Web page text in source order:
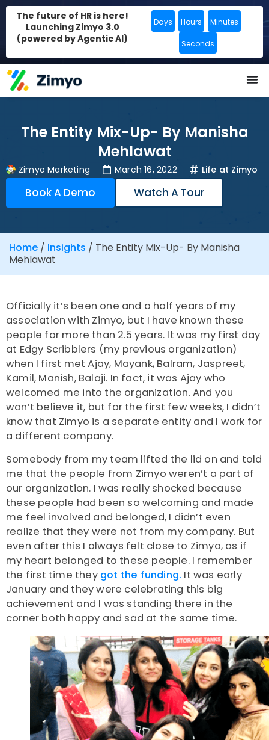
The future of HR is here!
Launching Zimyo 3.0
(powered by Agentic AI)
Days Hours Minutes
Seconds
The Entity Mix-Up- By Manisha
Mehlawat
Zimyo Marketing March 16, 2022 Life at Zimyo
Book A Demo Watch A Tour
Home / Insights / The Entity Mix-Up- By Manisha
Mehlawat
Officially it’s been one and a half years of my
association with Zimyo, but I have known these
people for more than 2.5 years. It was my first day
at Edgy Scribblers (my previous organization)
when I first met Ajay, Mayank, Balram, Jaspreet,
Kamil, Manish, Balaji. In fact, it was Ajay who
welcomed me into the organization. And you
won’t believe it, but for the first few weeks, I didn’t
know that Zimyo is a separate entity and I work for
a different company.
Somebody from my team lifted the lid on and told
me that the people from Zimyo weren’t a part of
our organization. I was really shocked because
these people had been so welcoming and made
me feel involved and belonged, I didn’t even
realize that they were not from my company. But
even after this I always felt close to Zimyo, as if
my heart belonged to these people. I remember
the first time they got the funding. It was early
January and they were celebrating this big
achievement and I was standing there in the
corner both happy and sad at the same time.